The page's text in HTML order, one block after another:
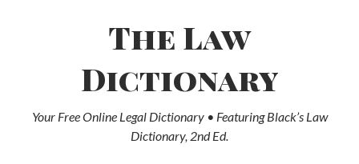
The Law
Dictionary
Your Free Online Legal Dictionary • Featuring Black’s Law
Dictionary, 2nd Ed.